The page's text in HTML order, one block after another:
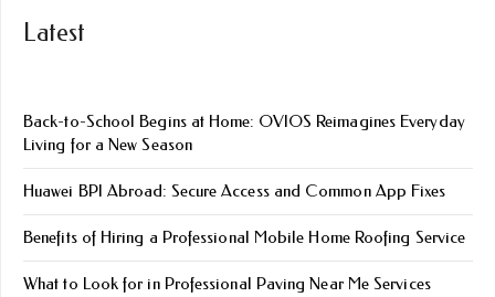
Latest
Back-to-School Begins at Home: OVIOS Reimagines Everyday
Living for a New Season
Huawei BPI Abroad: Secure Access and Common App Fixes
Benefits of Hiring a Professional Mobile Home Roofing Service
What to Look for in Professional Paving Near Me Services